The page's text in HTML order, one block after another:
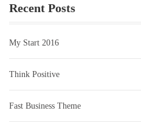
Recent Posts
My Start 2016
Think Positive
Fast Business Theme